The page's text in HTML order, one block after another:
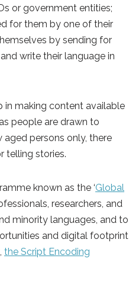
or government entities;
for them by one of their
by sending for
write their language in
in making content available
people are drawn to
persons only, there
telling stories.
known as the ‘Global
researchers, and
minority languages, and to
and digital footprint
, the Script Encoding